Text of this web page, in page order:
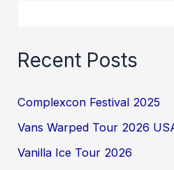
Recent Posts
Complexcon Festival 2025
Vans Warped Tour 2026
Vanilla Ice Tour 2026